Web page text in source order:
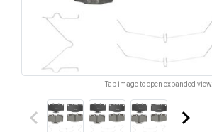
Tap image to open expanded view.
keyboard_arrow_left keyboard_arrow_right